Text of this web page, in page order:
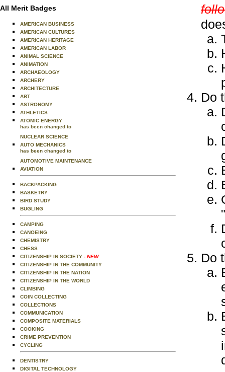
All Merit Badges
AMERICAN BUSINESS
AMERICAN CULTURES
AMERICAN HERITAGE
AMERICAN LABOR
ANIMAL SCIENCE
ANIMATION
ARCHAEOLOGY
ARCHERY
ARCHITECTURE
ART
ASTRONOMY
ATHLETICS
ATOMIC ENERGY
has been changed to
NUCLEAR SCIENCE
AUTO MECHANICS
has been changed to
AUTOMOTIVE MAINTENANCE
AVIATION
BACKPACKING
BASKETRY
BIRD STUDY
BUGLING
CAMPING
CANOEING
CHEMISTRY
CHESS
CITIZENSHIP IN SOCIETY - NEW
CITIZENSHIP IN THE COMMUNITY
CITIZENSHIP IN THE NATION
CITIZENSHIP IN THE WORLD
CLIMBING
COIN COLLECTING
COLLECTIONS
COMMUNICATION
COMPOSITE MATERIALS
COOKING
CRIME PREVENTION
CYCLING
DENTISTRY
DIGITAL TECHNOLOGY
Do
Do